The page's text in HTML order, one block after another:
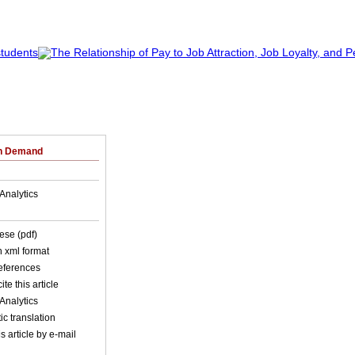
Demand
(pdf)
xml format
this article
translation
article by e-mail